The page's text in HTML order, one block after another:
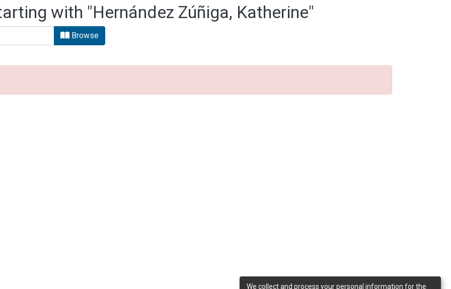
with "Hernández Zúñiga, Katherine"
Browse
We collect and process your personal information for the